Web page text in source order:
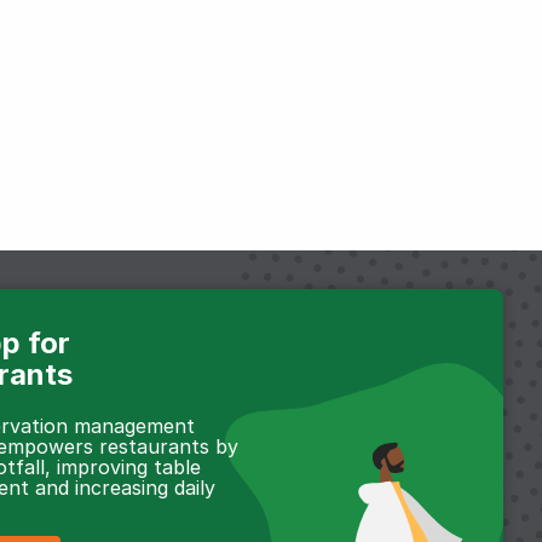
for
management
restaurants by
improving table
and increasing daily